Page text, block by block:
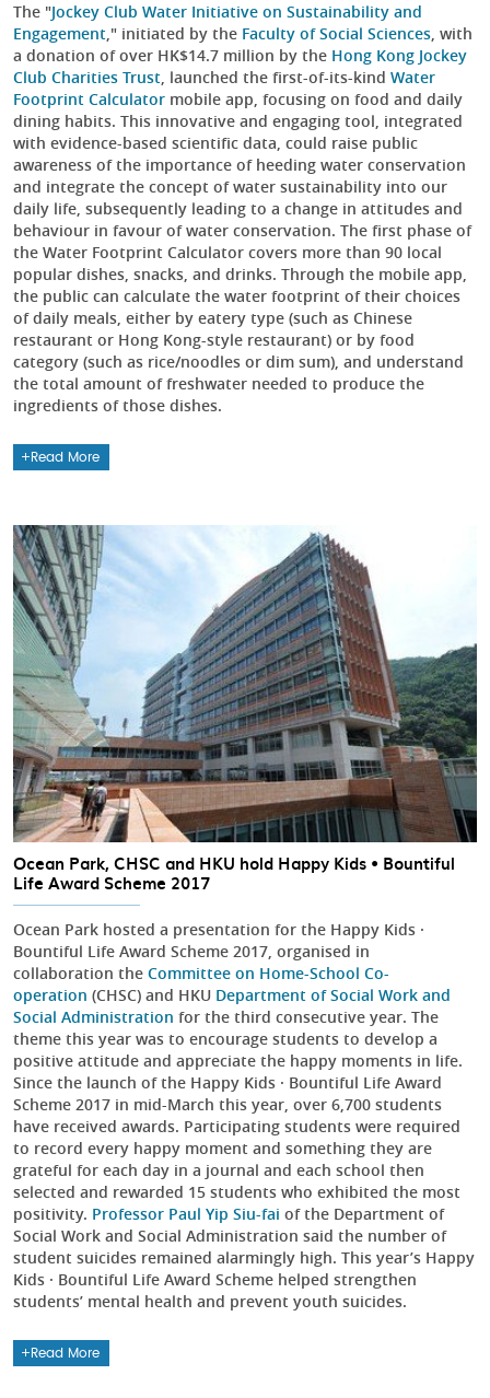
The "Jockey Club Water Initiative on Sustainability and
Engagement," initiated by the Faculty of Social Sciences, with
a donation of over HK$14.7 million by the Hong Kong Jockey
Club Charities Trust, launched the first-of-its-kind Water
Footprint Calculator mobile app, focusing on food and daily
dining habits. This innovative and engaging tool, integrated
with evidence-based scientific data, could raise public
awareness of the importance of heeding water conservation
and integrate the concept of water sustainability into our
daily life, subsequently leading to a change in attitudes and
behaviour in favour of water conservation. The first phase of
the Water Footprint Calculator covers more than 90 local
popular dishes, snacks, and drinks. Through the mobile app,
the public can calculate the water footprint of their choices
of daily meals, either by eatery type (such as Chinese
restaurant or Hong Kong-style restaurant) or by food
category (such as rice/noodles or dim sum), and understand
the total amount of freshwater needed to produce the
ingredients of those dishes.
Read More
Ocean Park, CHSC and HKU hold Happy Kids • Bountiful
Life Award Scheme 2017
Ocean Park hosted a presentation for the Happy Kids ·
Bountiful Life Award Scheme 2017, organised in
collaboration the Committee on Home-School Co-
operation (CHSC) and HKU Department of Social Work and
Social Administration for the third consecutive year. The
theme this year was to encourage students to develop a
positive attitude and appreciate the happy moments in life.
Since the launch of the Happy Kids · Bountiful Life Award
Scheme 2017 in mid-March this year, over 6,700 students
have received awards. Participating students were required
to record every happy moment and something they are
grateful for each day in a journal and each school then
selected and rewarded 15 students who exhibited the most
positivity. Professor Paul Yip Siu-fai of the Department of
Social Work and Social Administration said the number of
student suicides remained alarmingly high. This year’s Happy
Kids · Bountiful Life Award Scheme helped strengthen
students’ mental health and prevent youth suicides.
Read More